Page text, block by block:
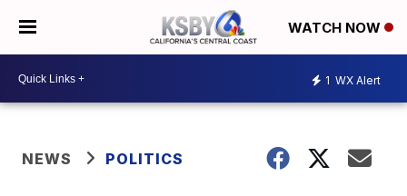
WATCH NOW
1 WX Alert
NEWS POLITICS